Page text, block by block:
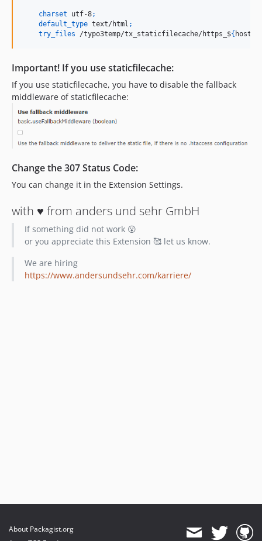
charset utf-8;
default_type text/html ;
try_files /typo3temp/tx_staticfilecache/https_${ host
Important! If you use staticfilecache:
If you use staticfilecache, you have to disable the fallback
middleware of staticfilecache:
Change the 307 Status Code:
You can change it in the Extension Settings.
with ♥️ from anders und sehr GmbH
If something did not work 😮
or you appreciate this Extension 🥰 let us know.
We are hiring
https://www.andersundsehr.com/karriere/
About Packagist.org